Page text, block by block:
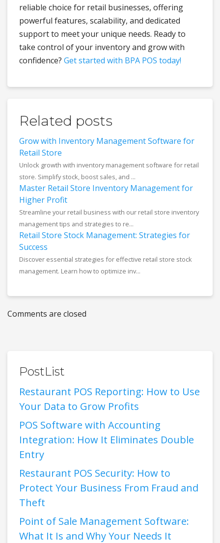
reliable choice for retail businesses, offering
powerful features, scalability, and dedicated
support to meet your unique needs. Ready to
take control of your inventory and grow with
confidence? Get started with BPA POS today!
Related posts
Grow with Inventory Management Software for
Retail Store
Unlock growth with inventory management software for retail
store. Simplify stock, boost sales, and ...
Master Retail Store Inventory Management for
Higher Profit
Streamline your retail business with our retail store inventory
management tips and strategies to re...
Retail Store Stock Management: Strategies for
Success
Discover essential strategies for effective retail store stock
management. Learn how to optimize inv...
Comments are closed
PostList
Restaurant POS Reporting: How to Use
Your Data to Grow Profits
POS Software with Accounting
Integration: How It Eliminates Double
Entry
Restaurant POS Security: How to
Protect Your Business From Fraud and
Theft
Point of Sale Management Software:
What It Is and Why Your Needs It